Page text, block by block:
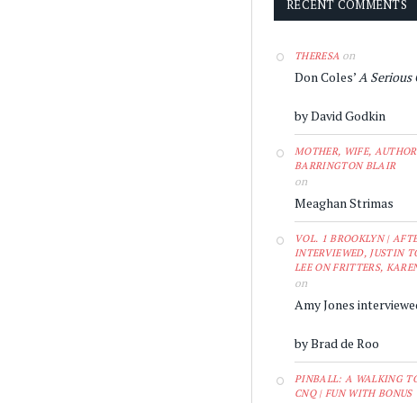
RECENT COMMENTS
THERESA on
Don Coles’A Serious
by David Godkin
MOTHER, WIFE,
BARRINGTON BLAIR
on
Meaghan Strimas
VOL. 1 BROOKLYN |
INTERVIEWED, JUSTIN
LEE ON FRITTERS,
on
Amy Jones
by Brad de Roo
PINBALL: A WALKING
CNQ | FUN WITH BONUS